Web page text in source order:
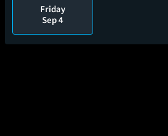
Friday
Sep 4